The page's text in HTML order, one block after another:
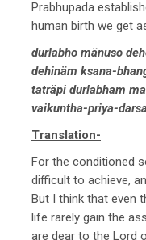
Prabhupada
human birth we get
durlabho mänuso
dehinäm ksana-
taträpi durlabham
vaikuntha-priya-
Translation-
For the conditioned
difficult to achieve,
But I think that even
life rarely gain the
are dear to the Lord